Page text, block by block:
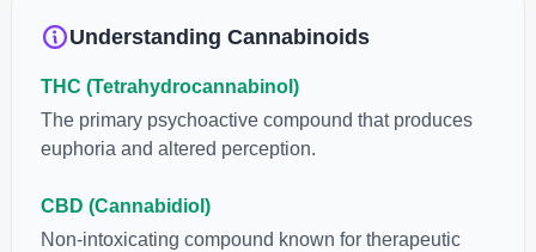
Understanding Cannabinoids
THC (Tetrahydrocannabinol)
The primary psychoactive compound that produces
euphoria and altered perception.
CBD (Cannabidiol)
Non-intoxicating compound known for therapeutic